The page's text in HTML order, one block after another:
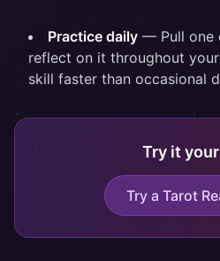
Practice daily — Pull one
reflect on it throughout
skill faster than occasional
Try it
Try a Tarot